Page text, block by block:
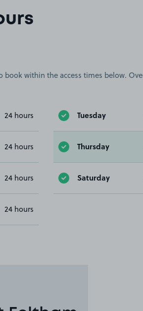
book within the access times below.
24 hours Tuesday
24 hours Thursday
24 hours Saturday
24 hours